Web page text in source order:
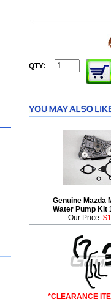
QTY:
Genuine Mazda
Water Pump Kit
Our Price:
*CLEARANCE